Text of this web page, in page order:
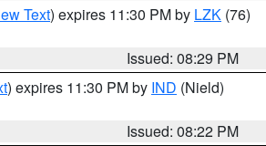
Text) expires 11:30 PM by LZK (76)
Issued: 08:29 PM
) expires 11:30 PM by IND (Nield)
Issued: 08:22 PM